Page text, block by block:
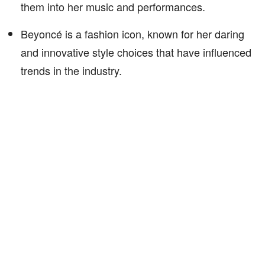
them into her music and performances.
Beyoncé is a fashion icon, known for her daring
and innovative style choices that have influenced
trends in the industry.